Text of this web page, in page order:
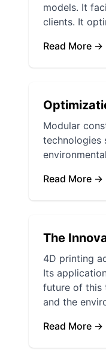
models. It
clients. It
Read More →
Modular
technologies
Read More →
The
4D printing
Its
future of this
and the
Read More →